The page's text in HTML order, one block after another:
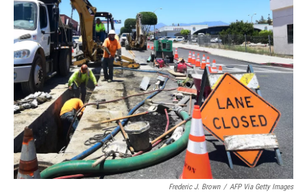
Frederic J. Brown / AFP Via Getty Images